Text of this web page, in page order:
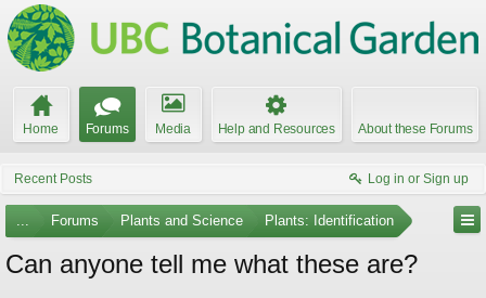
Home Forums Media Help and Resources About these Forums
Recent Posts Log in or Sign up
... Forums Plants and Science Plants: Identification
Can anyone tell me what these are?